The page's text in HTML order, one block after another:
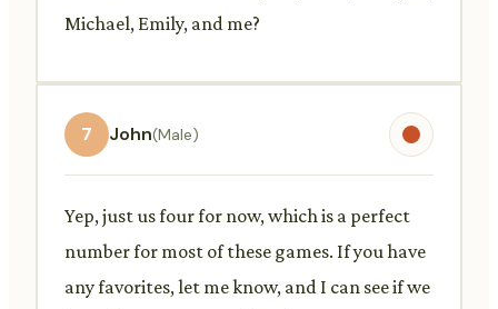
Michael, Emily, and me?
7 John(Male)
Yep, just us four for now, which is a perfect
number for most of these games. If you have
any favorites, let me know, and I can see if we